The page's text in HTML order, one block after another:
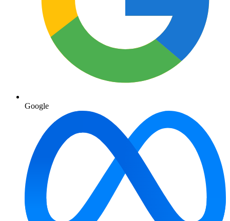
Google